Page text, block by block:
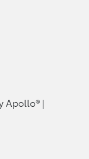
Apollo® |